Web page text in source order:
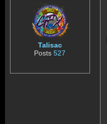
Talisac
Posts527